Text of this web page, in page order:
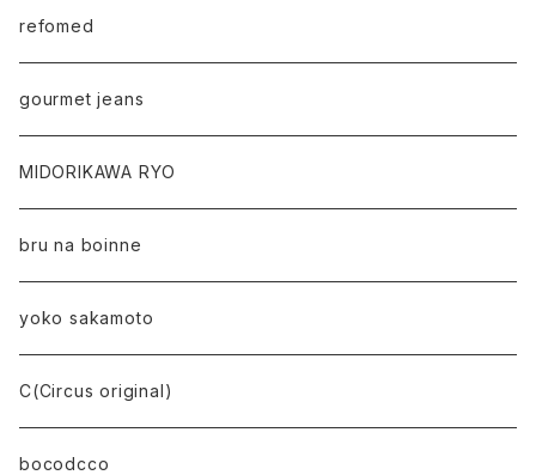
refomed
gourmet jeans
MIDORIKAWA RYO
bru na boinne
yoko sakamoto
C(Circus original)
bocodcco